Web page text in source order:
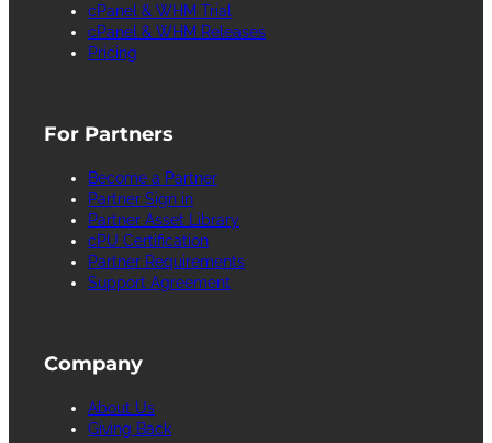
cPanel & WHM Trial
cPanel & WHM Releases
Pricing
For Partners
Become a Partner
Partner Sign in
Partner Asset Library
cPU Certification
Partner Requirements
Support Agreement
Company
About Us
Giving Back